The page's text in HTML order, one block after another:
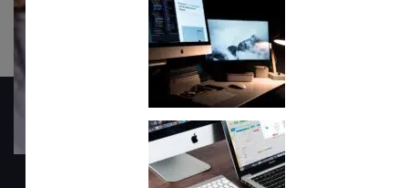
Get Free Quote
Hotline
+92 304 8324222